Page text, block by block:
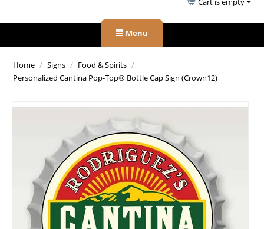
Menu
Home / Signs / Food & Spirits /
Personalized Cantina Pop-Top® Bottle Cap Sign (Crown12)